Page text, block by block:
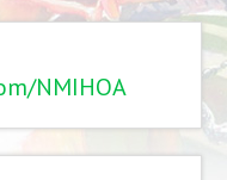
NMIHOA